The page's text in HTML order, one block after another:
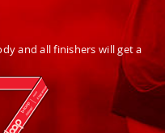
and all finishers will get a